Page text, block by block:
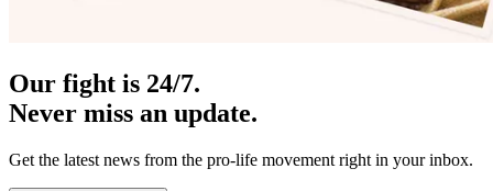
Our fight is 24/7.
Never miss an update.
Get the latest news from the pro-life movement right in your inbox.